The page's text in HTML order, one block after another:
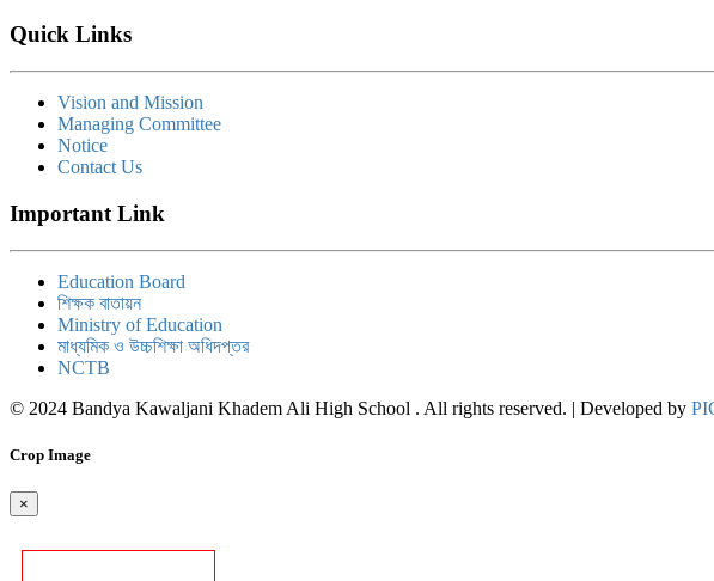
Quick Links
Vision and Mission
Managing Committee
Notice
Contact Us
Important Link
Education Board
শিক্ষক বাতায়ন
Ministry of Education
মাধ্যমিক ও উচ্চশিক্ষা অধিদপ্তর
NCTB
© 2024 Bandya Kawaljani Khadem Ali High School . All rights reserved. | Developed by
Crop Image
×